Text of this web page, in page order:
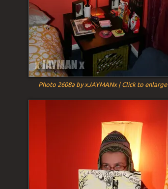
Photo 2608a by xJAYMANx | Click to enlarge